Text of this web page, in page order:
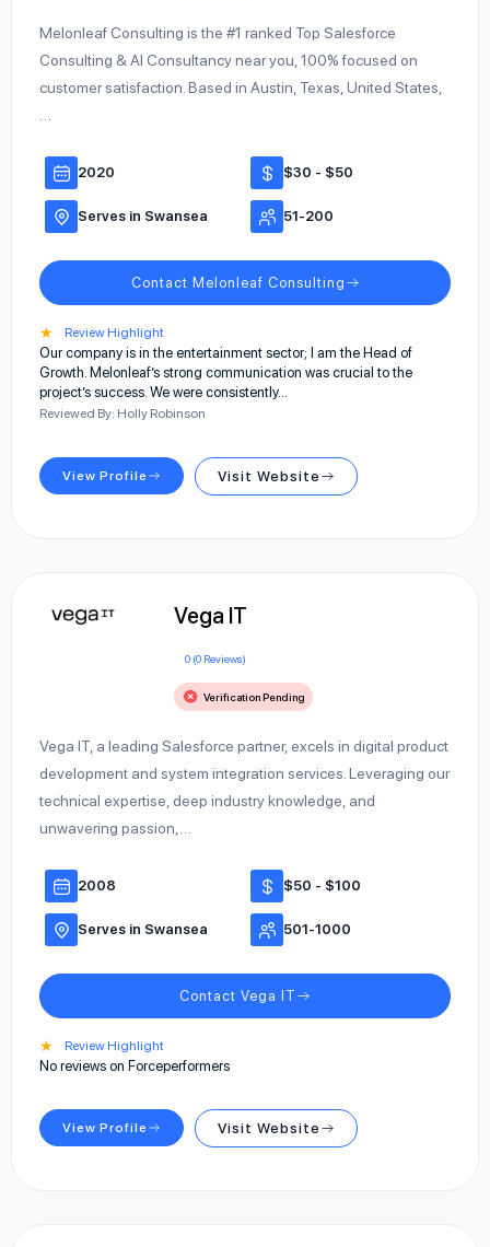
Melonleaf Consulting is the #1 ranked Top Salesforce
Consulting & AI Consultancy near you, 100% focused on
customer satisfaction. Based in Austin, Texas, United States,
2020 $30 - $50
Serves in Swansea 51-200
Contact Melonleaf Consulting
★ Review Highlight
Our company is in the entertainment sector; I am the Head of
Growth. Melonleaf’s strong communication was crucial to the
project’s success. We were consistently…
Reviewed By: Holly Robinson
View Profile Visit Website
Vega IT
0 (0 Reviews)
Verification Pending
Vega IT, a leading Salesforce partner, excels in digital product
development and system integration services. Leveraging our
technical expertise, deep industry knowledge, and
unwavering passion,…
2008 $50 - $100
Serves in Swansea 501-1000
Contact Vega IT
★ Review Highlight
No reviews on Forceperformers
View Profile Visit Website